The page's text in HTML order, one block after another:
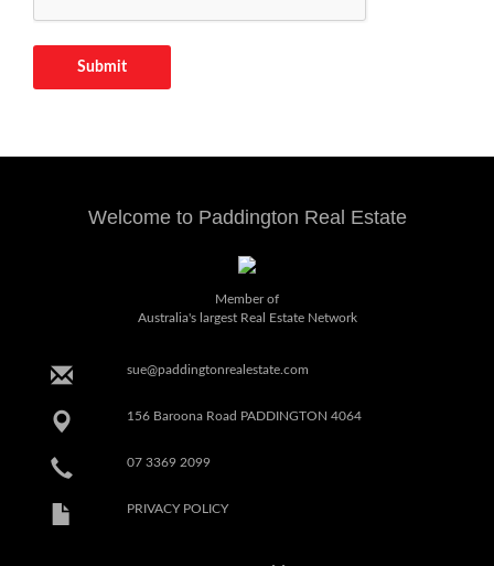
Submit
Welcome to Paddington Real Estate
Member of
Australia's largest Real Estate Network
sue@paddingtonrealestate.com
156 Baroona Road PADDINGTON 4064
07 3369 2099
PRIVACY POLICY